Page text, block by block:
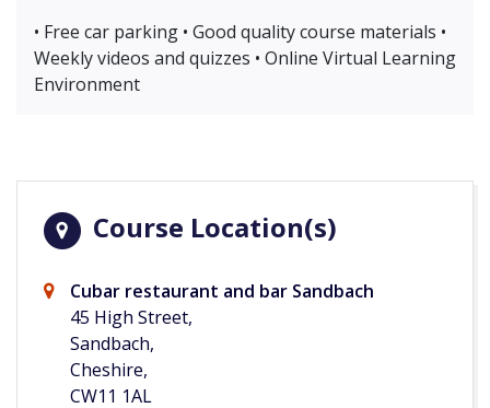
• Free car parking • Good quality course materials •
Weekly videos and quizzes • Online Virtual Learning
Environment
Course Location(s)
Cubar restaurant and bar Sandbach
45 High Street,
Sandbach,
Cheshire,
CW11 1AL